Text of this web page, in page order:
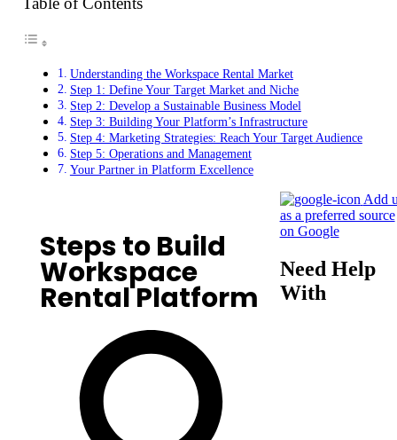
Understanding the Workspace Rental Market
Step 1: Define Your Target Market and Niche
Step 2: Develop a Sustainable Business Model
Step 3: Building Your Platform’s Infrastructure
Step 4: Marketing Strategies: Reach Your Target Audience
Step 5: Operations and Management
Your Partner in Platform Excellence
Steps to Build
Workspace
Rental Platform
Add
as a preferred source
on Google
Need Help
With